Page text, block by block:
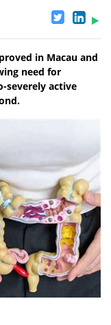
in Macau and
need for
severely active